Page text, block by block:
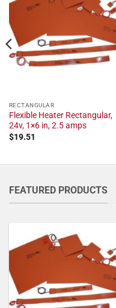
RECTANGULAR
Flexible Heater Rectangular,
24v, 1×6 in, 2.5 amps
$19.51
FEATURED PRODUCTS